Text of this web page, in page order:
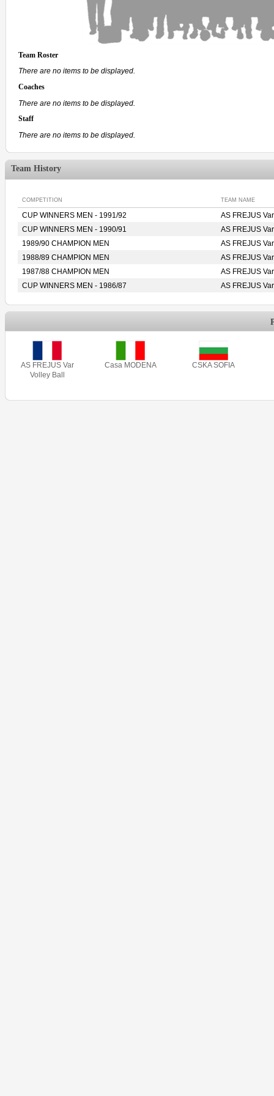
Team Roster
There are no items to be displayed.
Coaches
There are no items to be displayed.
Staff
There are no items to be displayed.
Team History
COMPETITION TEAM NAME
CUP WINNERS MEN - 1991/92
AS FREJUS
CUP WINNERS MEN - 1990/91
AS FREJUS
1989/90 CHAMPION MEN
AS FREJUS
1988/89 CHAMPION MEN
AS FREJUS
1987/88 CHAMPION MEN
AS FREJUS
CUP WINNERS MEN - 1986/87
AS FREJUS
AS FREJUS Var
Volley Ball
Casa MODENA CSKA SOFIA